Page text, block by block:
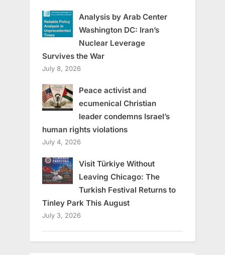
Analysis by Arab Center
Washington DC: Iran’s
Nuclear Leverage
Survives the War
July 8, 2026
Peace activist and
ecumenical Christian
leader condemns Israel’s
human rights violations
July 4, 2026
Visit Türkiye Without
Leaving Chicago: The
Turkish Festival Returns to
Tinley Park This August
July 3, 2026